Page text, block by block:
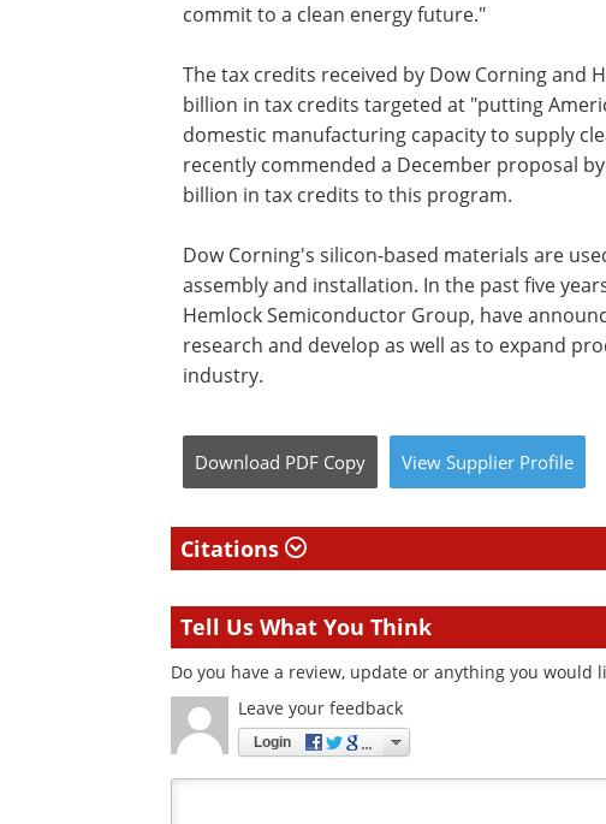
commit to a clean energy future."
The tax credits received by Dow Corning and
billion in tax credits targeted at "putting
domestic manufacturing capacity to supply
recently commended a December proposal
billion in tax credits to this program.
Dow Corning's silicon-based materials are
assembly and installation. In the past five
Hemlock Semiconductor Group, have
research and develop as well as to expand
industry.
Download PDF Copy View Supplier Profile
Citations
Tell Us What You Think
Do you have a review, update or anything you would
Leave your feedback
Login